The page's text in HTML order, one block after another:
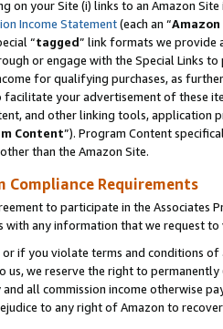
on your Site (i) links to an Amazon
Income Statement(each an “
“tagged” link formats we provide
or engage with the Special Links
for qualifying purchases, as
facilitate your advertisement of these
and other linking tools, application
Content”). Program Content
than the Amazon Site.
Compliance Requirements
to participate in the Associates
with any information that we request
if you violate terms and conditions
us, we reserve the right to
all commission income otherwise
to any right of Amazon to